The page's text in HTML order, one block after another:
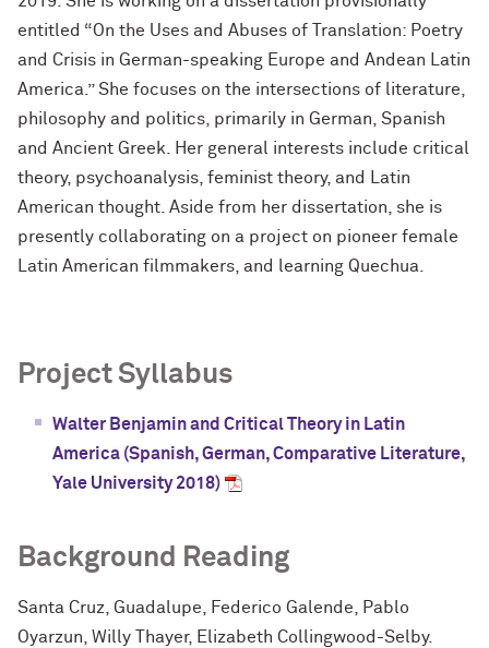
entitled “On the Uses and Abuses of Translation: Poetry
and Crisis in German-speaking Europe and Andean Latin
America.” She focuses on the intersections of literature,
philosophy and politics, primarily in German, Spanish
and Ancient Greek. Her general interests include critical
theory, psychoanalysis, feminist theory, and Latin
American thought. Aside from her dissertation, she is
presently collaborating on a project on pioneer female
Latin American filmmakers, and learning Quechua.
Project Syllabus
Walter Benjamin and Critical Theory in Latin
America (Spanish, German, Comparative Literature,
Yale University 2018)
Background Reading
Santa Cruz, Guadalupe, Federico Galende, Pablo
Oyarzun, Willy Thayer, Elizabeth Collingwood-Selby.